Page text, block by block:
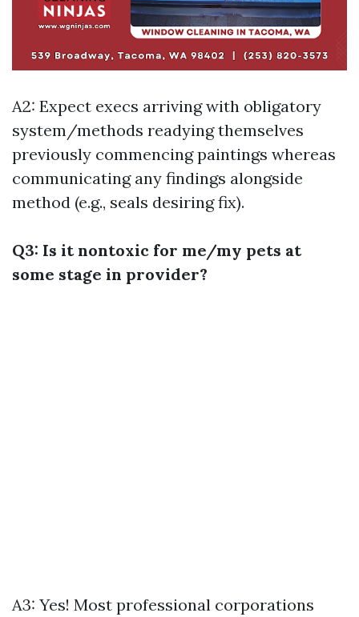
A2: Expect execs arriving with obligatory
system/methods readying themselves
previously commencing paintings whereas
communicating any findings alongside
method (e.g., seals desiring fix).
Q3: Is it nontoxic for me/my pets at
some stage in provider?
A3: Yes! Most professional corporations